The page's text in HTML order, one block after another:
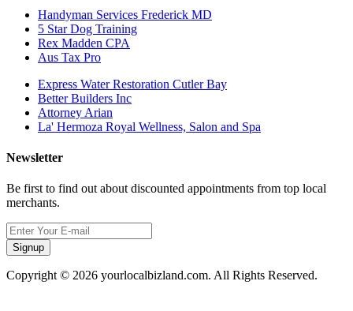
Handyman Services Frederick MD
5 Star Dog Training
Rex Madden CPA
Aus Tax Pro
Express Water Restoration Cutler Bay
Better Builders Inc
Attorney Arian
La' Hermoza Royal Wellness, Salon and Spa
Newsletter
Be first to find out about discounted appointments from top local
merchants.
Signup
Copyright © 2026 yourlocalbizland.com. All Rights Reserved.